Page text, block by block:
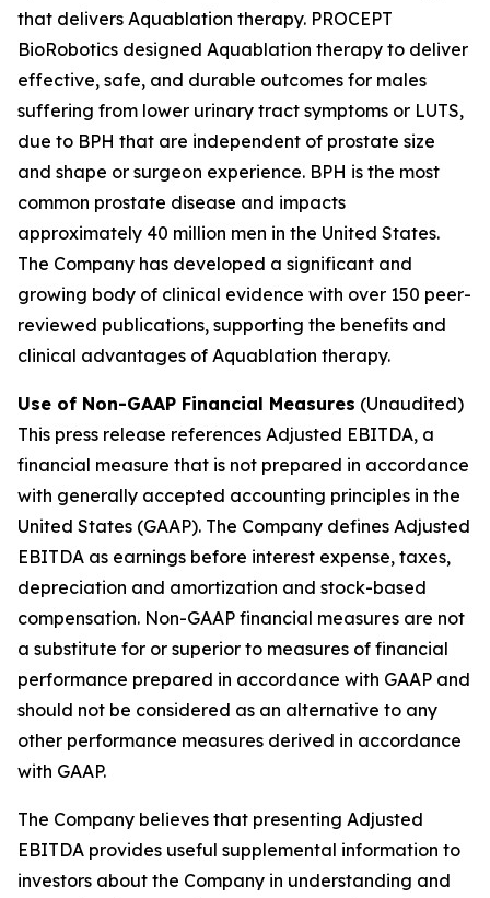
that delivers Aquablation therapy. PROCEPT
BioRobotics designed Aquablation therapy to deliver
effective, safe, and durable outcomes for males
suffering from lower urinary tract symptoms or LUTS,
due to BPH that are independent of prostate size
and shape or surgeon experience. BPH is the most
common prostate disease and impacts
approximately 40 million men in the United States.
The Company has developed a significant and
growing body of clinical evidence with over 150 peer-
reviewed publications, supporting the benefits and
clinical advantages of Aquablation therapy.
Use of Non-GAAP Financial Measures (Unaudited)
This press release references Adjusted EBITDA, a
financial measure that is not prepared in accordance
with generally accepted accounting principles in the
United States (GAAP). The Company defines Adjusted
EBITDA as earnings before interest expense, taxes,
depreciation and amortization and stock-based
compensation. Non-GAAP financial measures are not
a substitute for or superior to measures of financial
performance prepared in accordance with GAAP and
should not be considered as an alternative to any
other performance measures derived in accordance
with GAAP.
The Company believes that presenting Adjusted
EBITDA provides useful supplemental information to
investors about the Company in understanding and